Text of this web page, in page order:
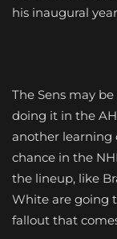
his inaugural
The Sens may
doing it in the
another learning
chance in the
the lineup, like
White are going
fallout that